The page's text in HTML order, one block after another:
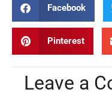
Facebook
Pinterest
Leave a